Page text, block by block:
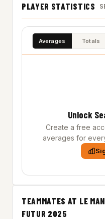
PLAYER STATISTICS
Averages Totals
Unlock
Create a free
averages for
TEAMMATES AT LE
FUTUR 2025